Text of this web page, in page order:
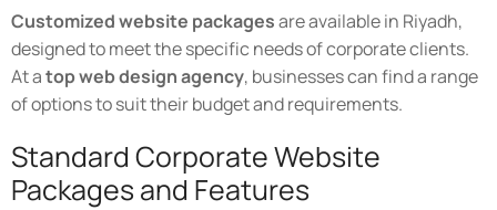
Customized website packagesare available in Riyadh,
designed to meet the specific needs of corporate clients.
At atop web design agency, businesses can find a range
of options to suit their budget and requirements.
Standard Corporate Website
Packages and Features